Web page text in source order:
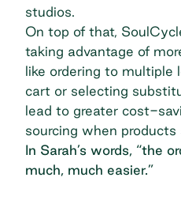
studios.
On top of that,
taking advantage of
like ordering to multiple
cart or selecting
lead to greater cost-
sourcing when
In Sarah’s words, “the
much, much easier.”